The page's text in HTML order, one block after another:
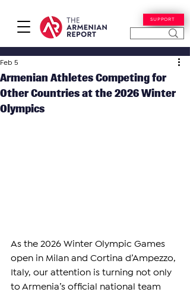
SUPPORT
Armenian Athletes Competing for
Other Countries at the 2026 Winter
Olympics
Feb 5
As the 2026 Winter Olympic Games
open in Milan and Cortina d’Ampezzo,
Italy, our attention is turning not only
to Armenia’s official national team